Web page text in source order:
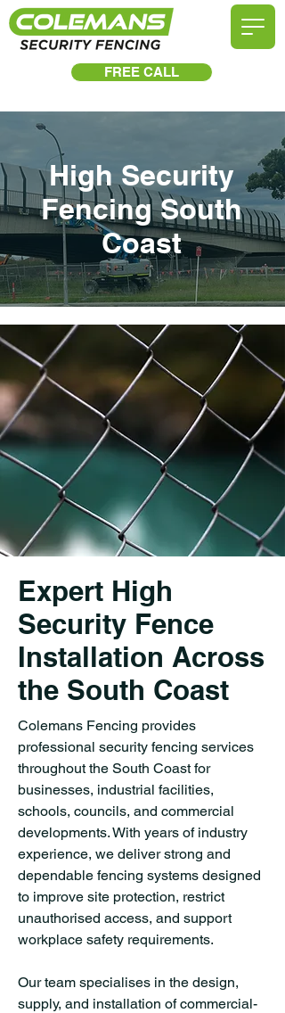
FREE CALL
High Security
Fencing South
Coast
Expert High
Security Fence
Installation Across
the South Coast
Colemans Fencing provides
professional security fencing services
throughout the South Coast for
businesses, industrial facilities,
schools, councils, and commercial
developments. With years of industry
experience, we deliver strong and
dependable fencing systems designed
to improve site protection, restrict
unauthorised access, and support
workplace safety requirements.
Our team specialises in the design,
supply, and installation of commercial-